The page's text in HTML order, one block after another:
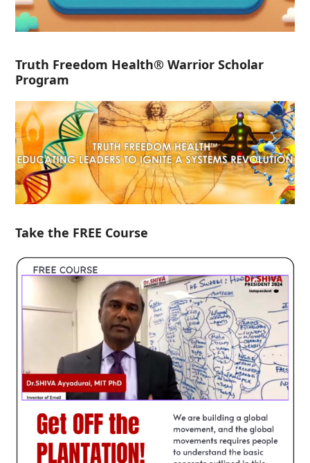
Truth Freedom Health® Warrior Scholar
Program
Take the FREE Course